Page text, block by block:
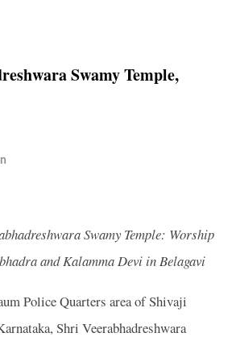
Swamy Temple,
Swamy Temple: Worship
and Kalamma Devi in Belagavi
Police Quarters area of Shivaji
Shri Veerabhadreshwara